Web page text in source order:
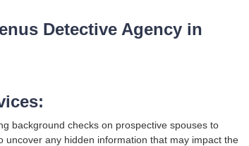
Detective Agency in
background checks on prospective spouses to
any hidden information that may impact the